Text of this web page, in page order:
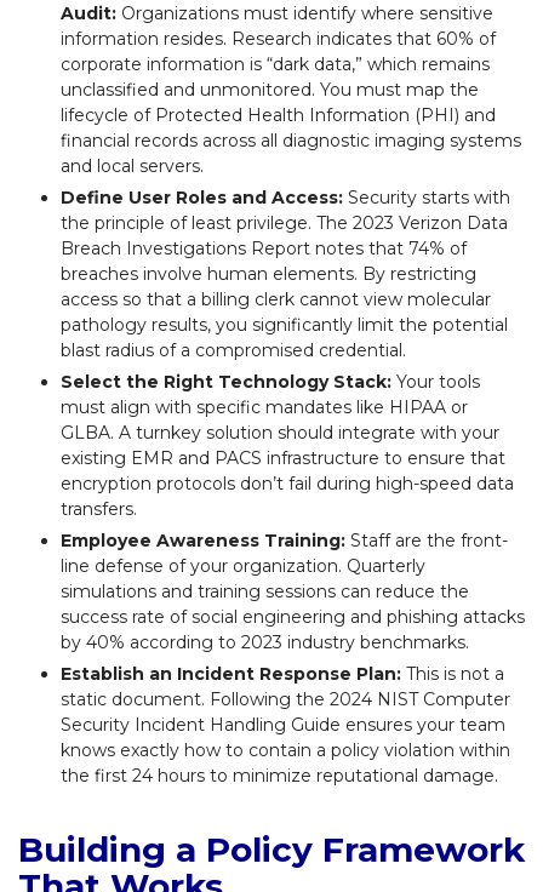
Audit: Organizations must identify where sensitive
information resides. Research indicates that 60% of
corporate information is “dark data,” which remains
unclassified and unmonitored. You must map the
lifecycle of Protected Health Information (PHI) and
financial records across all diagnostic imaging systems
and local servers.
Define User Roles and Access: Security starts with
the principle of least privilege. The 2023 Verizon Data
Breach Investigations Report notes that 74% of
breaches involve human elements. By restricting
access so that a billing clerk cannot view molecular
pathology results, you significantly limit the potential
blast radius of a compromised credential.
Select the Right Technology Stack: Your tools
must align with specific mandates like HIPAA or
GLBA. A turnkey solution should integrate with your
existing EMR and PACS infrastructure to ensure that
encryption protocols don’t fail during high-speed data
transfers.
Employee Awareness Training: Staff are the front-
line defense of your organization. Quarterly
simulations and training sessions can reduce the
success rate of social engineering and phishing attacks
by 40% according to 2023 industry benchmarks.
Establish an Incident Response Plan: This is not a
static document. Following the 2024 NIST Computer
Security Incident Handling Guide ensures your team
knows exactly how to contain a policy violation within
the first 24 hours to minimize reputational damage.
Building a Policy Framework